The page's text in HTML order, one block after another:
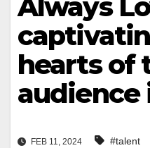
Always
hearts of
audience
FEB 11, 2024 #talent